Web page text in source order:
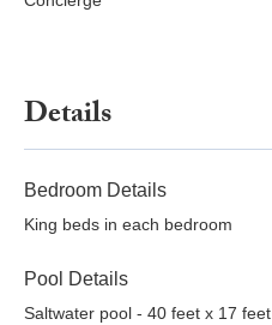
Details
Bedroom Details
King beds in each bedroom
Pool Details
Saltwater pool - 40 feet x 17 feet